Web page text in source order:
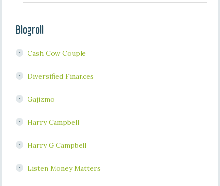
Blogroll
Cash Cow Couple
Diversified Finances
Gajizmo
Harry Campbell
Harry G Campbell
Listen Money Matters